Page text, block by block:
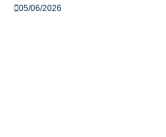
05/06/2026